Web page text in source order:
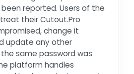
reported. Users of the
their Cutout.Pro
change it
update any other
same password was
platform handles